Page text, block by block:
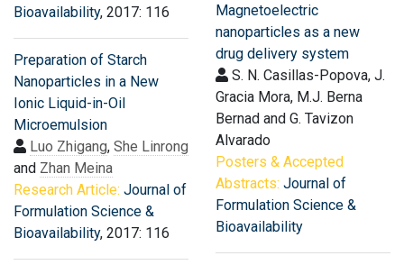
Bioavailability, 2017: 116
Preparation of Starch
Nanoparticles in a New
Ionic Liquid-in-Oil
Microemulsion
Luo Zhigang, She Linrong
and Zhan Meina
Research Article: Journal of
Formulation Science &
Bioavailability, 2017: 116
Magnetoelectric
nanoparticles as a new
drug delivery system
S. N. Casillas-Popova, J.
Gracia Mora, M.J. Berna
Bernad and G. Tavizon
Alvarado
Posters & Accepted
Abstracts: Journal of
Formulation Science &
Bioavailability